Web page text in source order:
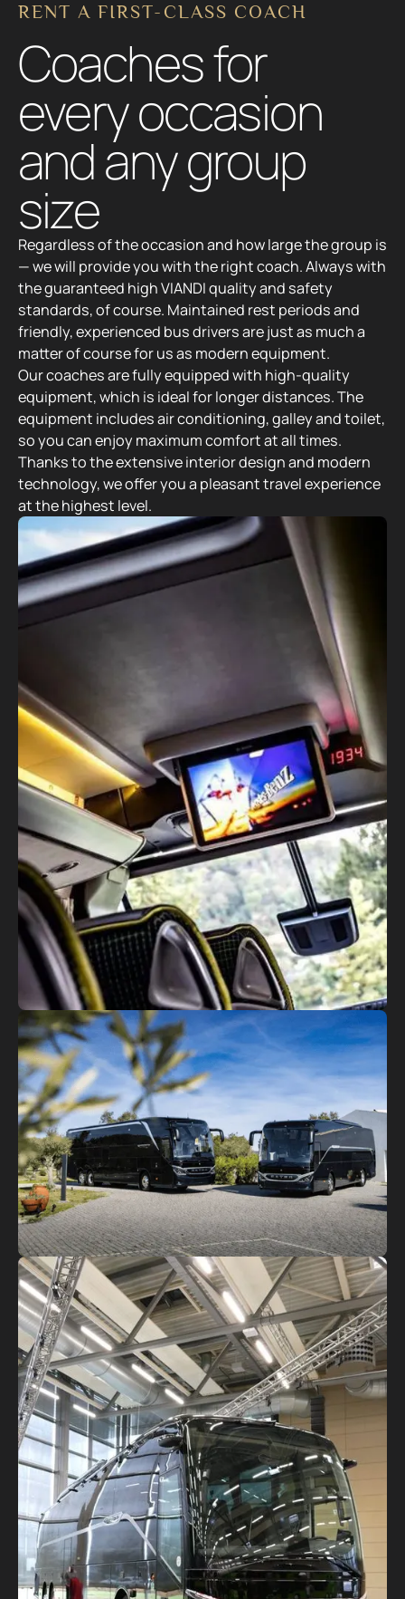
Regardless of the occasion and how large the group is
— we will provide you with the right coach. Always with
the guaranteed high VIANDI quality and safety
standards, of course. Maintained rest periods and
friendly, experienced bus drivers are just as much a
matter of course for us as modern equipment.
Our coaches are fully equipped with high-quality
equipment, which is ideal for longer distances. The
equipment includes air conditioning, galley and toilet,
so you can enjoy maximum comfort at all times.
Thanks to the extensive interior design and modern
technology, we offer you a pleasant travel experience
at the highest level.